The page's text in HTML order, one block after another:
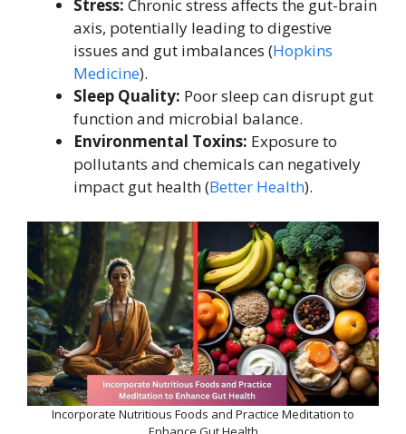
Stress: Chronic stress affects the gut-brain
axis, potentially leading to digestive
issues and gut imbalances (Hopkins
Medicine).
Sleep Quality: Poor sleep can disrupt gut
function and microbial balance.
Environmental Toxins: Exposure to
pollutants and chemicals can negatively
impact gut health (Better Health).
Incorporate Nutritious Foods and Practice Meditation to